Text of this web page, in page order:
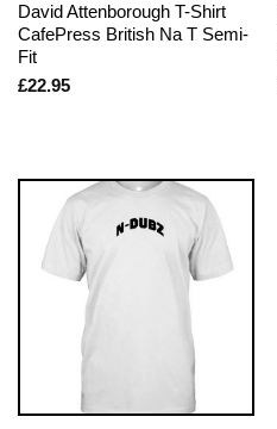
David Attenborough T-Shirt
CafePress British Na T Semi-
Fit
£22.95